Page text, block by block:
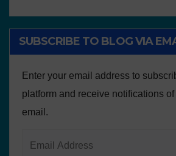
SUBSCRIBE TO BLOG VIA
Enter your email address to
platform and receive notifications
email.